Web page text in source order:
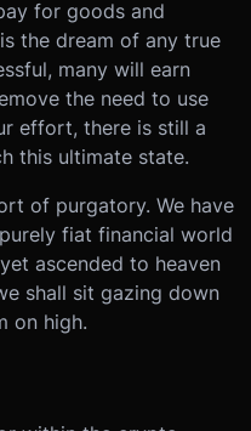
for goods and
the dream of any true
many will earn
the need to use
effort, there is still a
this ultimate state.
of purgatory. We have
fiat financial world
ascended to heaven
shall sit gazing down
on high.